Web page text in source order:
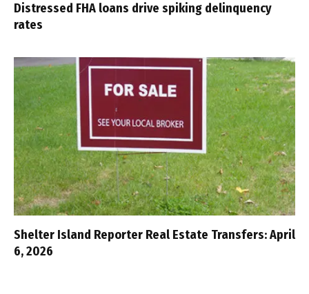
Distressed FHA loans drive spiking delinquency
rates
Shelter Island Reporter Real Estate Transfers: April
6, 2026